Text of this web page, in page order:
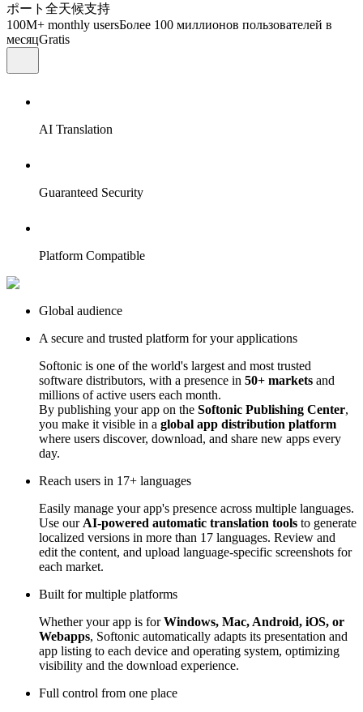
ポート 全天候支持
100M+ monthly usersБолее 100 миллионов пользователей в
месяцGratis
AI Translation
Guaranteed Security
Platform Compatible
Global audience
A secure and trusted platform for your applications
Softonic is one of the world's largest and most trusted
software distributors, with a presence in 50+ markets and
millions of active users each month.
By publishing your app on the Softonic Publishing Center,
you make it visible in a global app distribution platform
where users discover, download, and share new apps every
day.
Reach users in 17+ languages
Easily manage your app's presence across multiple languages.
Use our AI-powered automatic translation tools to generate
localized versions in more than 17 languages. Review and
edit the content, and upload language-specific screenshots for
each market.
Built for multiple platforms
Whether your app is forWindows, Mac, Android, iOS, or
Webapps, Softonic automatically adapts its presentation and
app listing to each device and operating system, optimizing
visibility and the download experience.
Full control from one place